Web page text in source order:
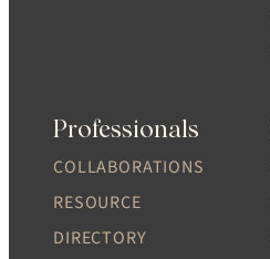
Professionals
COLLABORATIONS
RESOURCE
DIRECTORY